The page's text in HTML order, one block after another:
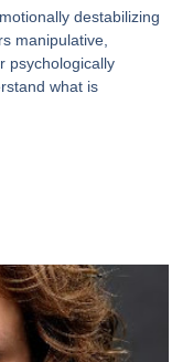
destabilizing
manipulative,
psychologically
what is